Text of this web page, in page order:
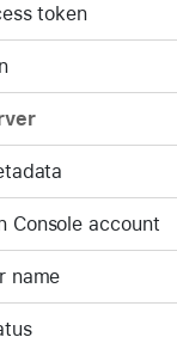
token
Console account
name